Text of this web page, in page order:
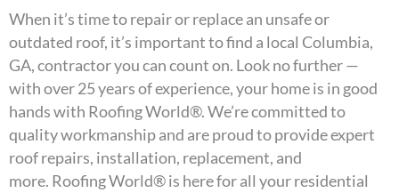
When it’s time to repair or replace an unsafe or
outdated roof, it’s important to find a local Columbia,
GA, contractor you can count on. Look no further —
with over 25 years of experience, your home is in good
hands with Roofing World®. We’re committed to
quality workmanship and are proud to provide expert
roof repairs, installation, replacement, and
more. Roofing World® is here for all your residential